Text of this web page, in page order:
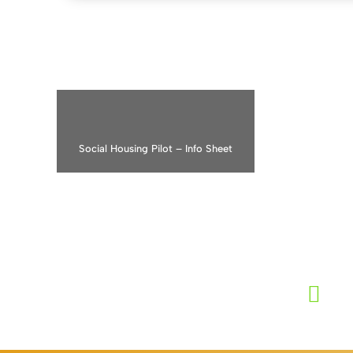
Social Housing Pilot – Info Sheet
